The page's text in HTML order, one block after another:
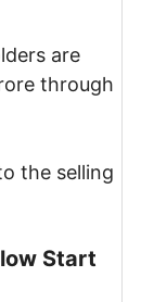
are
through
the selling
Start